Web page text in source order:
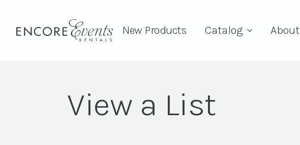
New Products Catalog About
View a List